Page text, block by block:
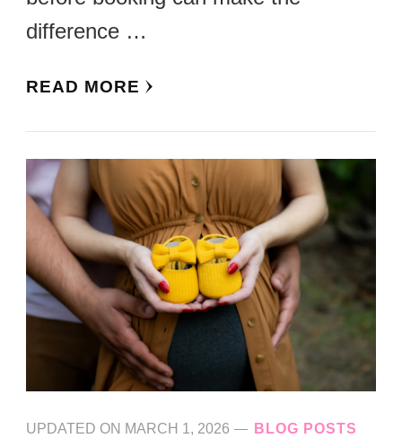
difference …
READ MORE
UPDATED ON MARCH 1, 2026 BLOG POSTS